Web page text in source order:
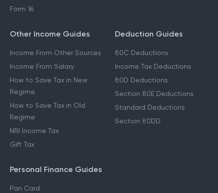
Form 16
Other Income Guides
Income From Other Sources
Income From Salary
How to Save Tax in New
Regime
How to Save Tax in Old
Regime
NRI Income Tax
Gift Tax
Deduction Guides
80C Deductions
Income Tax Deductions
80D Deductions
Section 80E Deductions
Standard Deductions
Section 80DD
Personal Finance Guides
Pan Card